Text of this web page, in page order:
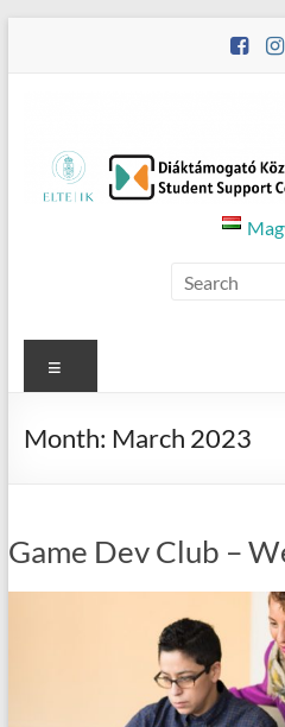
–
Student
Support
Centre
Month: March 2023
Game Dev Club –